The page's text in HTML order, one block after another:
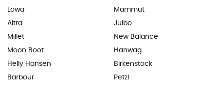
Lowa
Altra
Millet
Moon Boot
Helly Hansen
Barbour
Mammut
Julbo
New Balance
Hanwag
Birkenstock
Petzl